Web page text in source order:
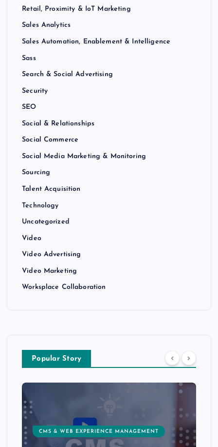
Retail, Proximity & IoT Marketing
Sales Analytics
Sales Automation, Enablement & Intelligence
Sass
Search & Social Advertising
Security
SEO
Social & Relationships
Social Commerce
Social Media Marketing & Monitoring
Sourcing
Talent Acquisition
Technology
Uncategorized
Video
Video Advertising
Video Marketing
Worksplace Collaboration
Popular Story
CMS & WEB EXPERIENCE MANAGEMENT